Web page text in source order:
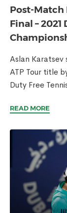
Post-Match
Final –
Aslan Karatsev
ATP Tour title
Duty Free
READ MORE